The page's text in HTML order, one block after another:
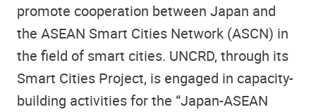
promote cooperation between Japan and
the ASEAN Smart Cities Network (ASCN) in
the field of smart cities. UNCRD, through its
Smart Cities Project, is engaged in capacity-
building activities for the “Japan-ASEAN